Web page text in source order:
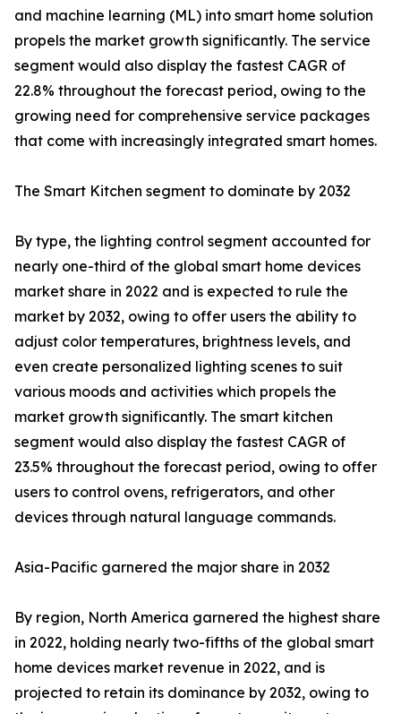
and machine learning (ML) into smart home solution
propels the market growth significantly. The service
segment would also display the fastest CAGR of
22.8% throughout the forecast period, owing to the
growing need for comprehensive service packages
that come with increasingly integrated smart homes.
The Smart Kitchen segment to dominate by 2032
By type, the lighting control segment accounted for
nearly one-third of the global smart home devices
market share in 2022 and is expected to rule the
market by 2032, owing to offer users the ability to
adjust color temperatures, brightness levels, and
even create personalized lighting scenes to suit
various moods and activities which propels the
market growth significantly. The smart kitchen
segment would also display the fastest CAGR of
23.5% throughout the forecast period, owing to offer
users to control ovens, refrigerators, and other
devices through natural language commands.
Asia-Pacific garnered the major share in 2032
By region, North America garnered the highest share
in 2022, holding nearly two-fifths of the global smart
home devices market revenue in 2022, and is
projected to retain its dominance by 2032, owing to